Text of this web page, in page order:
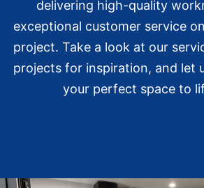
delivering high-quality
exceptional customer service
project. Take a look at our
projects for inspiration, and let
your perfect space to